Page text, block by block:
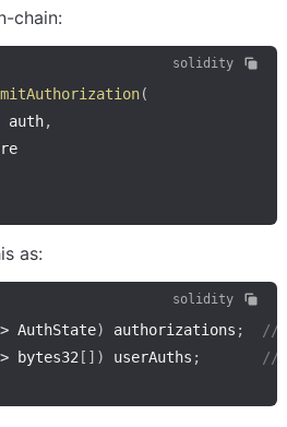
chain:
solidity
(
auth
,
as:
solidity
AuthState) authorizations ;
//
bytes32 [ ] ) userAuths ; //